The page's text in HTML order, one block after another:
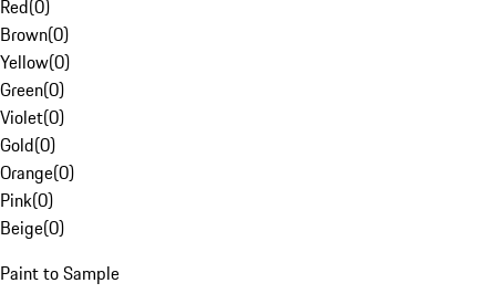
Red(0)
Brown(0)
Yellow(0)
Green(0)
Violet(0)
Gold(0)
Orange(0)
Pink(0)
Beige(0)
Paint to Sample